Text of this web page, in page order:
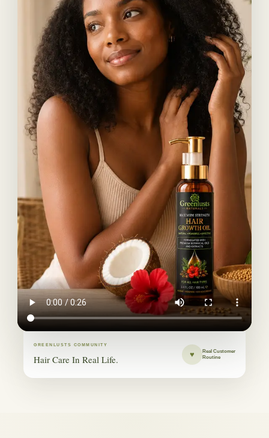
GREENLUSTS COMMUNITY
Hair Care In Real Life. ♥
Real Customer
Routine